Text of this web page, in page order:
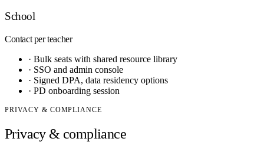
School
Contactper teacher
· Bulk seats with shared resource library
· SSO and admin console
· Signed DPA, data residency options
· PD onboarding session
PRIVACY & COMPLIANCE
Privacy & compliance